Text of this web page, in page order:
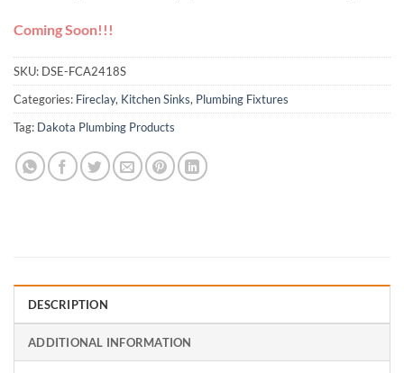
Coming Soon!!!
SKU: DSE-FCA2418S
Categories: Fireclay, Kitchen Sinks, Plumbing Fixtures
Tag: Dakota Plumbing Products
DESCRIPTION
ADDITIONAL INFORMATION